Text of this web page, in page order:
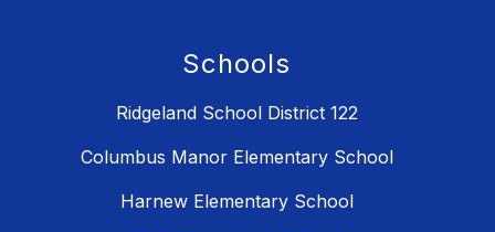
Schools
Ridgeland School District 122
Columbus Manor Elementary School
Harnew Elementary School